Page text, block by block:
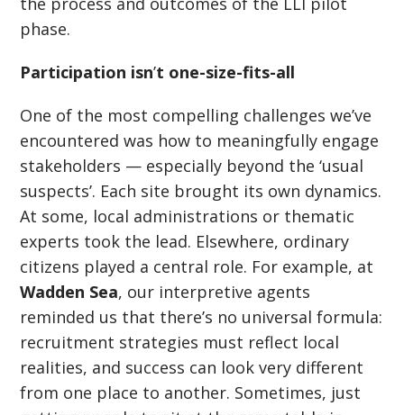
phase.
Participation isn’t one-size-fits-all
One of the most compelling challenges we’ve
encountered was how to meaningfully engage
stakeholders — especially beyond the‘usual
suspects’. Each site brought its own dynamics.
At some, local administrations or thematic
experts took the lead. Elsewhere, ordinary
citizens played a central role. For example, at
Wadden Sea, our interpretive agents
reminded us that there’s no universal formula:
recruitment strategies must reflect local
realities, and success can look very different
from one place to another. Sometimes, just